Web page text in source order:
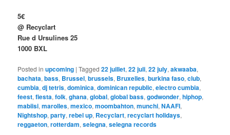
5€
@ Recyclart
Rue d Ursulines 25
1000 BXL
Posted in upcoming |Tagged 22 juillet,22 juli,22 july,akwaaba,
bachata,bass, Brussel,brussels, Bruxelles,burkina faso,club,
cumbia,dj tetris,dominica,dominican republic,electro cumbia,
feest,fiesta,folk,ghana,global,global bass,godwonder,hiphop,
mabiisi,marolles,mexico,moombahton,munchi,NAAFI,
Nightshop,party,rebel up, Recyclart,recyclart holidays,
reggaeton,rotterdam,selegna,selegna records